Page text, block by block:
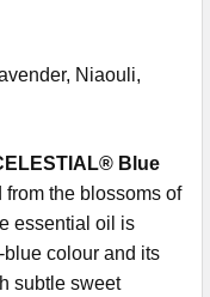
Niaouli,
Blue
from the blossoms of
essential oil is
colour and its
subtle sweet